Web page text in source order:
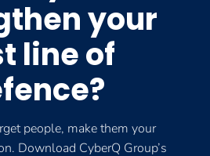
your
line of
people, make them your
Download CyberQ Group’s